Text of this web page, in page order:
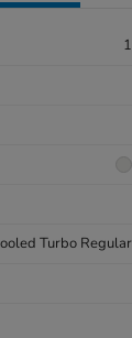
Turbo